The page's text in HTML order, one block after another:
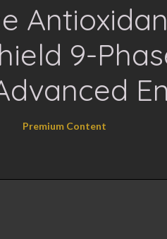
9-
Premium Content